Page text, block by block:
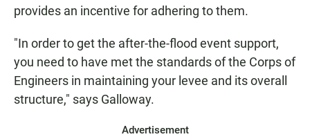
provides an incentive for adhering to them.
"In order to get the after-the-flood event support,
you need to have met the standards of the Corps of
Engineers in maintaining your levee and its overall
structure," says Galloway.
Advertisement